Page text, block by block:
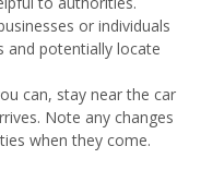
or individuals
and potentially locate
can, stay near the car
Note any changes
when they come.